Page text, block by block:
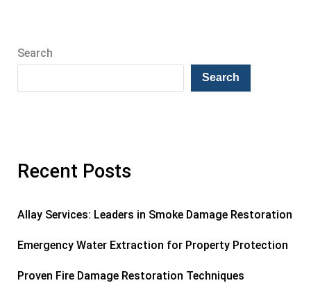
Search
Search
Recent Posts
Allay Services: Leaders in Smoke Damage Restoration
Emergency Water Extraction for Property Protection
Proven Fire Damage Restoration Techniques